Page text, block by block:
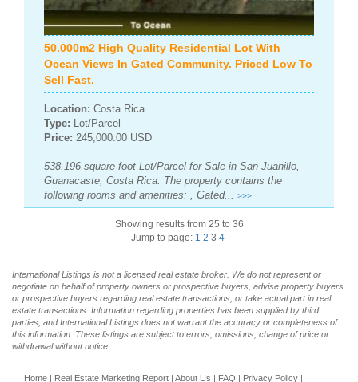
50.000m2 High Quality Residential Lot With
Ocean Views In Gated Community. Priced Low To
Sell Fast.
Location: Costa Rica
Type: Lot/Parcel
Price: 245,000.00 USD
538,196 square foot Lot/Parcel for Sale in San Juanillo,
Guanacaste, Costa Rica. The property contains the
following rooms and amenities: , Gated...
>>>
Showing results from 25 to 36
Jump to page: 1 2 3 4
International Listings is not a licensed real estate broker. We do not represent or
negotiate on behalf of property owners or prospective buyers, advise property buyers
or prospective buyers regarding real estate transactions, or take actual part in real
estate transactions. Information regarding properties has been supplied by third
parties, and International Listings does not warrant the accuracy or completeness of
this information. These listings are subject to errors, omissions, change of price or
withdrawal without notice.
Home | Real Estate Marketing Report | About Us | FAQ | Privacy Policy |